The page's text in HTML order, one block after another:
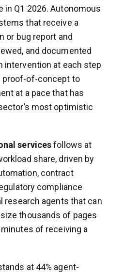
in Q1 2026. Autonomous
that receive a
or bug report and
and documented
intervention at each step
proof-of-concept to
at a pace that has
most optimistic
servicesfollows at
share, driven by
contract
compliance
research agents that can
thousands of pages
of receiving a
at 44% agent-